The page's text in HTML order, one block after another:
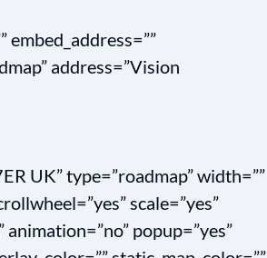
embed_address=””
address=”Vision
UK” type=”roadmap” width=””
scale=”yes”
popup=”yes”